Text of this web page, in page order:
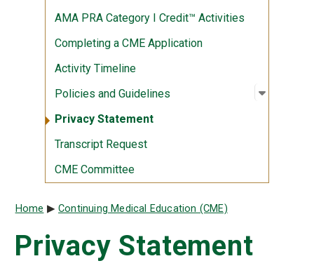
AMA PRA Category I Credit™ Activities
Completing a CME Application
Activity Timeline
Policies and Guidelines
Open
:
Privacy Statement
Transcript Request
CME Committee
Breadcrumb
Home Continuing Medical Education (CME)
Privacy Statement